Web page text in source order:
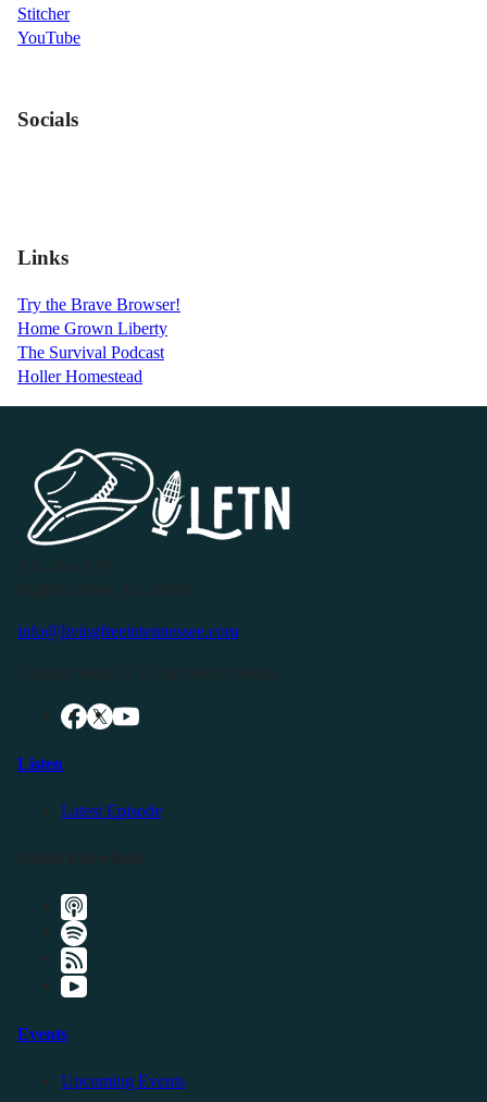
Stitcher
YouTube
Socials
Links
Try the Brave Browser!
Home Grown Liberty
The Survival Podcast
Holler Homestead
info@livingfreeintennessee.com
Listen
Latest Episode
Events
Upcoming Events